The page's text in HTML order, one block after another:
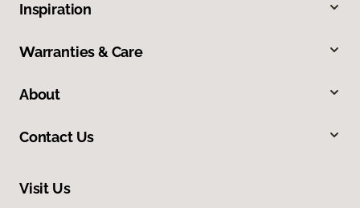
Inspiration
Warranties & Care
About
Contact Us
Visit Us